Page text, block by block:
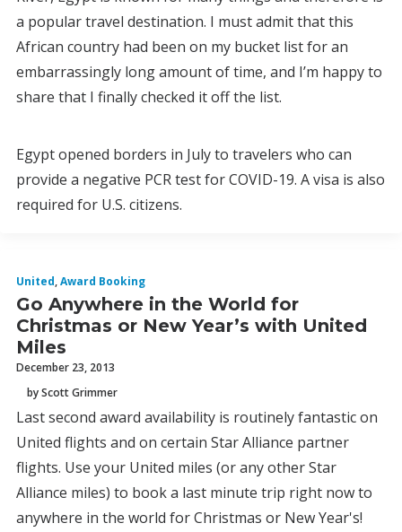
a popular travel destination. I must admit that this
African country had been on my bucket list for an
embarrassingly long amount of time, and I’m happy to
share that I finally checked it off the list.
Egypt opened borders in July to travelers who can
provide a negative PCR test for COVID-19. A visa is also
required for U.S. citizens.
United,Award Booking
Go Anywhere in the World for
Christmas or New Year’s with United
Miles
December 23, 2013
by Scott Grimmer
Last second award availability is routinely fantastic on
United flights and on certain Star Alliance partner
flights. Use your United miles (or any other Star
Alliance miles) to book a last minute trip right now to
anywhere in the world for Christmas or New Year's!